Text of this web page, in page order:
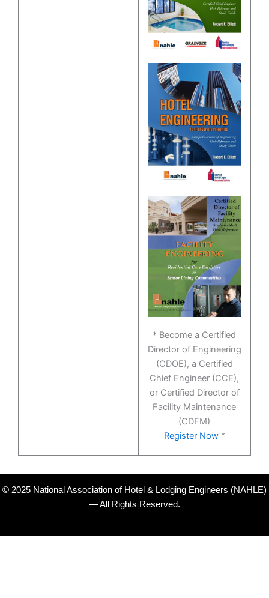
* Become a Certified
Director of Engineering
(CDOE), a Certified
Chief Engineer (CCE),
or Certified Director of
Facility Maintenance
(CDFM)
Register Now*
© 2025 National Association of Hotel & Lodging Engineers (NAHLE)
— All Rights Reserved.